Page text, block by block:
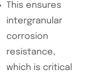
This ensures
intergranular
corrosion
resistance,
which is critical